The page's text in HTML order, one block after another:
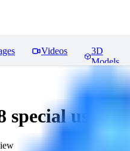
Videos
3D
Models
special use